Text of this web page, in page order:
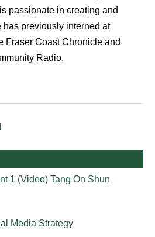
passionate in creating and
previously interned at
Fraser Coast Chronicle and
Radio.
1 (Video) Tang On Shun
Media Strategy